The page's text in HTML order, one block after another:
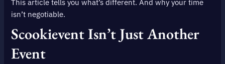
This article tells you what’s different. And why your time
isn’t negotiable.
Scookievent Isn’t Just Another
Event